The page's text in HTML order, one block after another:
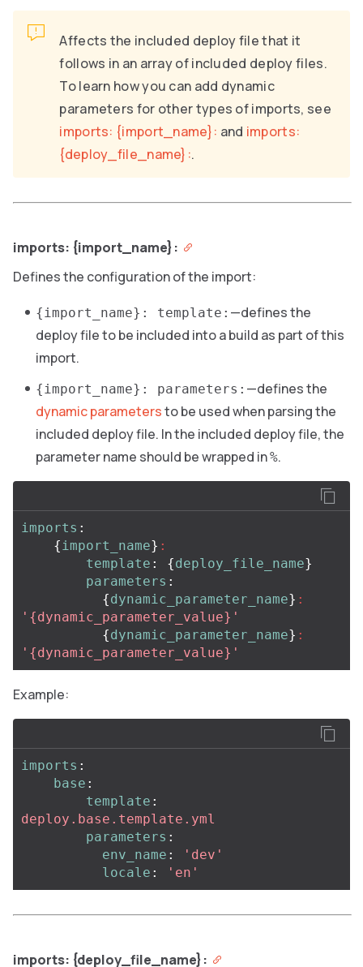
Affects the included deploy file that it
follows in an array of included deploy files.
To learn how you can add dynamic
parameters for other types of imports, see
imports: {import_name}: and imports:
{deploy_file_name}:.
imports: {import_name}:
Defines the configuration of the import:
{import_name}: template: —defines the
deploy file to be included into a build as part of this
import.
{import_name}: parameters: —defines the
dynamic parametersto be used when parsing the
included deploy file. In the included deploy file, the
parameter name should be wrapped in%.
imports :
{import_name} :
template : {deploy_file_name}
parameters :
{dynamic_parameter_name} :
' {dynamic_parameter_value}'
{dynamic_parameter_name} :
' {dynamic_parameter_value}'
Example:
imports :
base :
template :
deploy.base.template.yml
parameters :
env_name : ' dev'
locale : ' en'
imports: {deploy_file_name}: